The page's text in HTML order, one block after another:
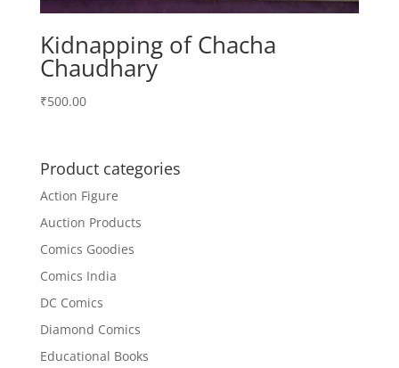
Kidnapping of Chacha
Chaudhary
₹500.00
Product categories
Action Figure
Auction Products
Comics Goodies
Comics India
DC Comics
Diamond Comics
Educational Books